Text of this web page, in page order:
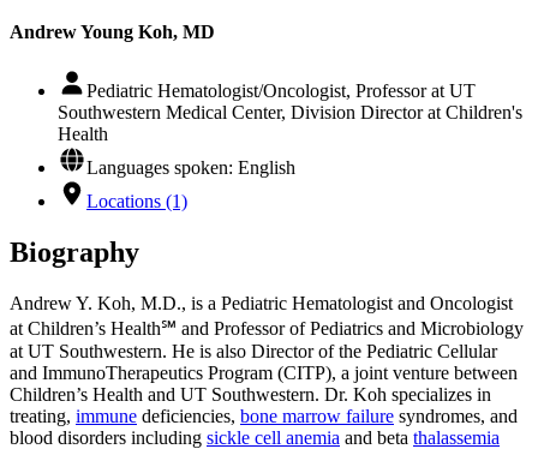
Andrew Young Koh, MD
Pediatric Hematologist/Oncologist, Professor at UT
Southwestern Medical Center, Division Director at Children's
Health
Languages spoken: English
Locations (1)
Biography
Andrew Y. Koh, M.D., is a Pediatric Hematologist and Oncologist
at Children’s Health℠ and Professor of Pediatrics and Microbiology
at UT Southwestern. He is also Director of the Pediatric Cellular
and ImmunoTherapeutics Program (CITP), a joint venture between
Children’s Health and UT Southwestern. Dr. Koh specializes in
treating, immune deficiencies, bone marrow failure syndromes, and
blood disorders including sickle cell anemia and beta thalassemia